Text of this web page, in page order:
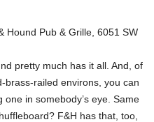
Hound Pub & Grille, 6051 SW
pretty much has it all. And, of
brass-railed environs, you can
in somebody’s eye. Same
F&H has that, too,